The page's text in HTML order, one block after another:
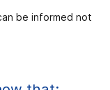
be informed not